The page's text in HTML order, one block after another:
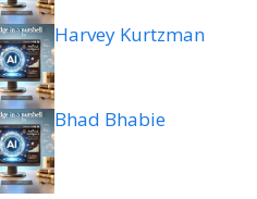
Harvey Kurtzman
Bhad Bhabie